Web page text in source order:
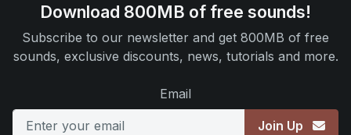
Download 800MB of free sounds!
Subscribe to our newsletter and get 800MB of free
sounds, exclusive discounts, news, tutorials and more.
Email
Join Up